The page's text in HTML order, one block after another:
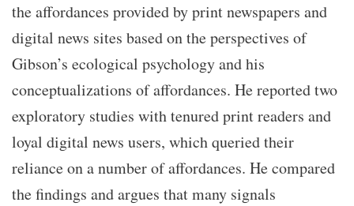
the affordances provided by print newspapers and
digital news sites based on the perspectives of
Gibson’s ecological psychology and his
conceptualizations of affordances. He reported two
exploratory studies with tenured print readers and
loyal digital news users, which queried their
reliance on a number of affordances. He compared
the findings and argues that many signals